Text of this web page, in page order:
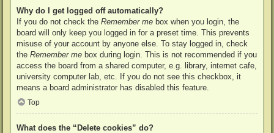
Why do I get logged off automatically?
If you do not check the Remember me box when you login, the
board will only keep you logged in for a preset time. This prevents
misuse of your account by anyone else. To stay logged in, check
the Remember me box during login. This is not recommended if you
access the board from a shared computer, e.g. library, internet cafe,
university computer lab, etc. If you do not see this checkbox, it
means a board administrator has disabled this feature.
Top
What does the “Delete cookies” do?